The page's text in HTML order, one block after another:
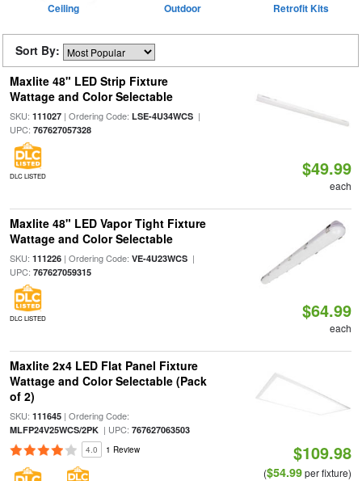
Ceiling Outdoor Retrofit Kits
Sort By:
Maxlite 48" LED Strip Fixture
Wattage and Color Selectable
SKU: 111027| Ordering Code: LSE-4U34WCS|
UPC: 767627057328
DLC LISTED $49.99
each
Maxlite 48" LED Vapor Tight Fixture
Wattage and Color Selectable
SKU: 111226| Ordering Code: VE-4U23WCS|
UPC: 767627059315
DLC LISTED $64.99
each
Maxlite 2x4 LED Flat Panel Fixture
Wattage and Color Selectable (Pack
of 2)
SKU: 111645| Ordering Code:
MLFP24V25WCS/2PK| UPC: 767627063503
4.0 1 Review $109.98
($54.99per fixture)